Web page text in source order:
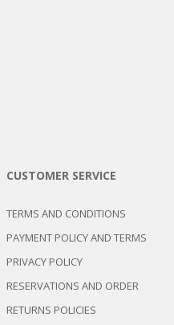
CUSTOMER SERVICE
TERMS AND CONDITIONS
PAYMENT POLICY AND TERMS
PRIVACY POLICY
RESERVATIONS AND ORDER
RETURNS POLICIES